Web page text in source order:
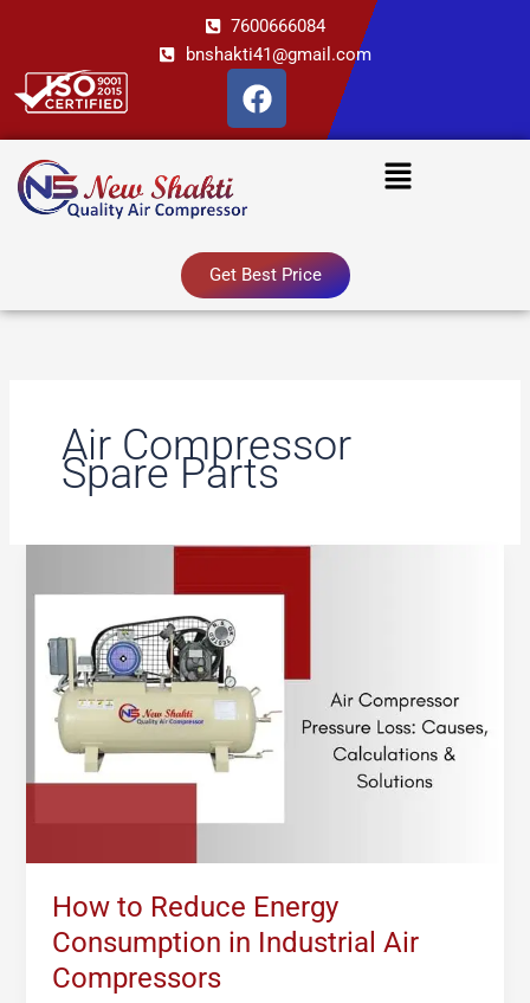
content
7600666084
bnshakti41@gmail.com
F
a
c
o
k
Menu
Get Best Price
Air Compressor
Spare Parts
How to Reduce Energy
Consumption in Industrial Air
Compressors
Energy
Consumption
in
Industrial
Air
Compressors